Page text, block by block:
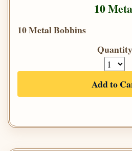
10
10 Metal Bobbins
Quantity
Add to